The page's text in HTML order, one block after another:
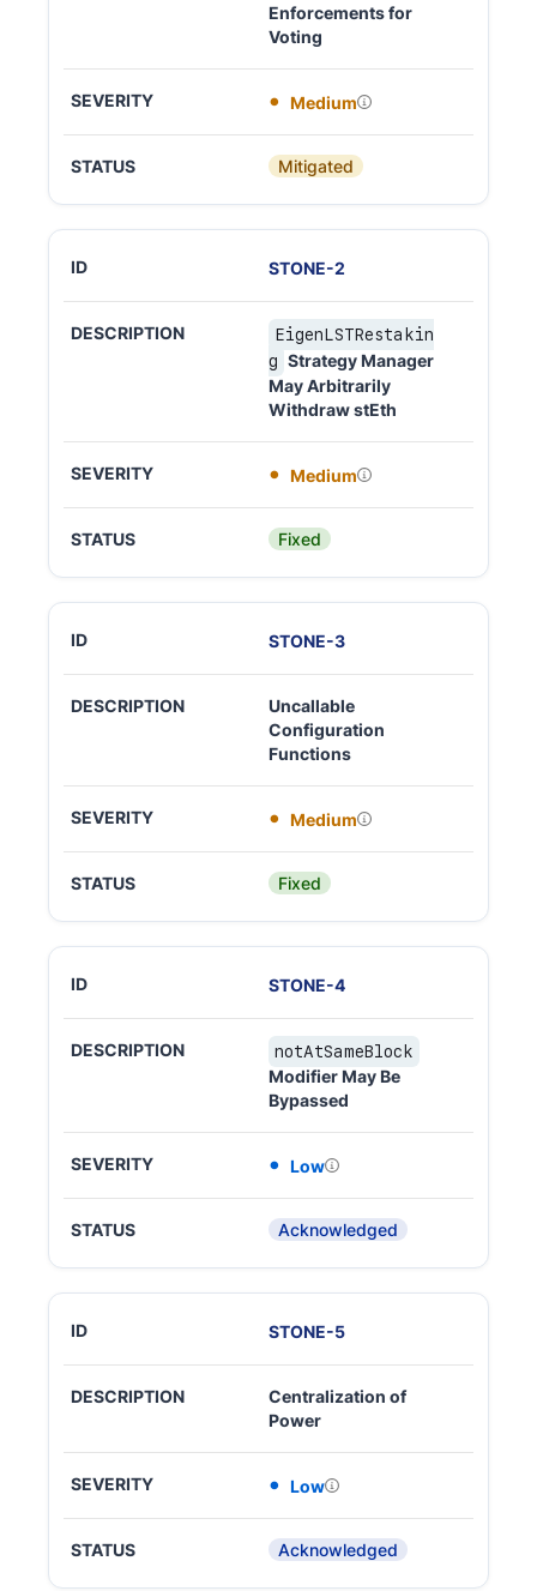
Enforcements for
Voting
Medium
Mitigated
STONE-2
EigenLSTRestakin
g Strategy Manager
May Arbitrarily
Withdraw stEth
Medium
Fixed
STONE-3
Uncallable
Configuration
Functions
Medium
Fixed
STONE-4
notAtSameBlock
Modifier May Be
Bypassed
Low
Acknowledged
STONE-5
Centralization of
Power
Low
Acknowledged